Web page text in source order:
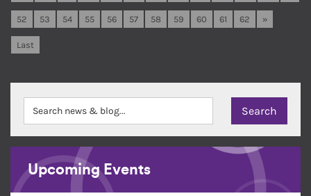
52 53 54 55 56 57 58 59 60 61 62 »
Last
Upcoming Events